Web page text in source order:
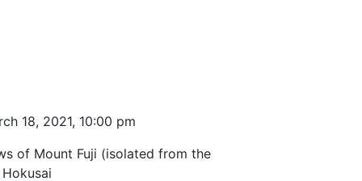
18, 2021, 10:00 pm
of Mount Fuji (isolated from the